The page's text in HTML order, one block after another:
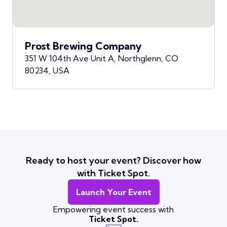
Prost Brewing Company
351 W 104th Ave Unit A, Northglenn, CO
80234, USA
Ready to host your event? Discover how
with Ticket Spot.
Launch Your Event
Empowering event success with
Ticket Spot.